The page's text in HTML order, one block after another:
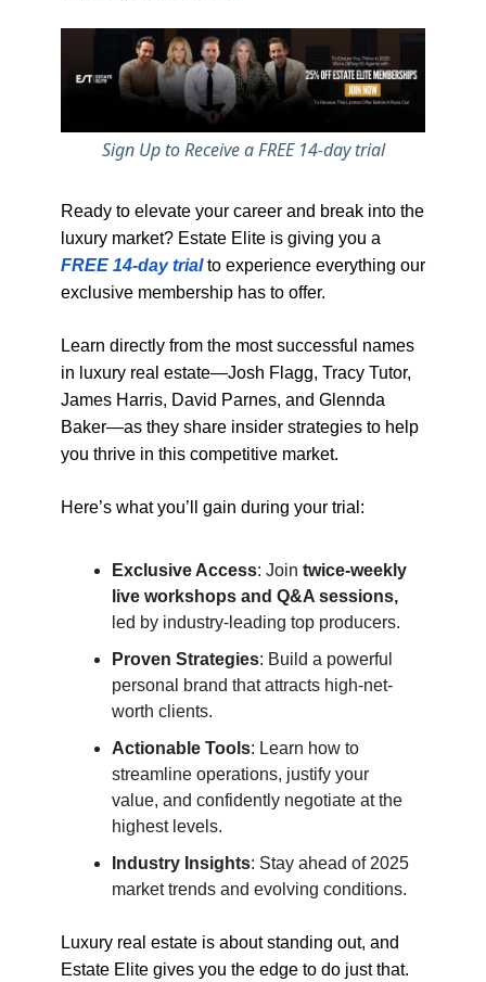
Sign Up to Receive a FREE 14-day trial
Ready to elevate your career and break into the
luxury market? Estate Elite is giving you a
FREE 14-day trialto experience everything our
exclusive membership has to offer.
Learn directly from the most successful names
in luxury real estate—Josh Flagg, Tracy Tutor,
James Harris, David Parnes, and Glennda
Baker—as they share insider strategies to help
you thrive in this competitive market.
Here’s what you’ll gain during your trial:
Exclusive Access: Join twice-weekly
live workshops and Q&A sessions,
led by industry-leading top producers.
Proven Strategies: Build a powerful
personal brand that attracts high-net-
worth clients.
Actionable Tools: Learn how to
streamline operations, justify your
value, and confidently negotiate at the
highest levels.
Industry Insights: Stay ahead of 2025
market trends and evolving conditions.
Luxury real estate is about standing out, and
Estate Elite gives you the edge to do just that.